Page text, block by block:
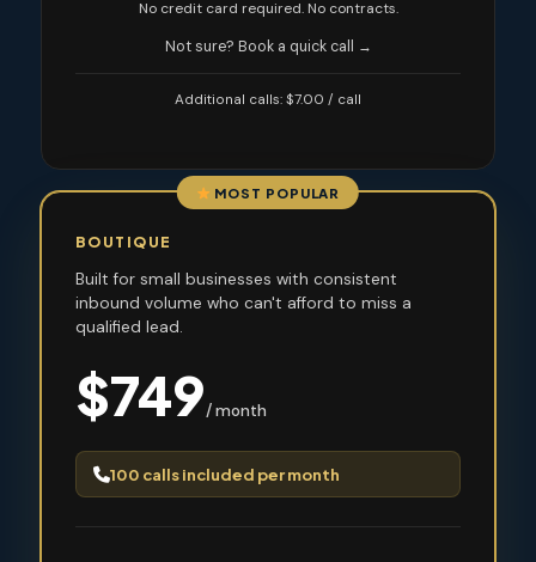
No credit card required. No contracts.
Not sure? Book a quick call →
Additional calls: $7.00 / call
MOST POPULAR
BOUTIQUE
Built for small businesses with consistent
inbound volume who can't afford to miss a
qualified lead.
$749/ month
100 calls included per month